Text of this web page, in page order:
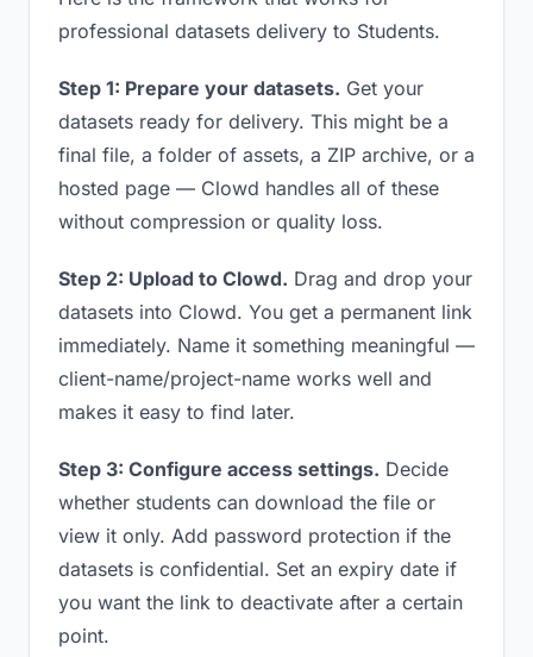
professional datasets delivery to Students.
Step 1: Prepare your datasets. Get your
datasets ready for delivery. This might be a
final file, a folder of assets, a ZIP archive, or a
hosted page — Clowd handles all of these
without compression or quality loss.
Step 2: Upload to Clowd. Drag and drop your
datasets into Clowd. You get a permanent link
immediately. Name it something meaningful —
client-name/project-name works well and
makes it easy to find later.
Step 3: Configure access settings. Decide
whether students can download the file or
view it only. Add password protection if the
datasets is confidential. Set an expiry date if
you want the link to deactivate after a certain
point.